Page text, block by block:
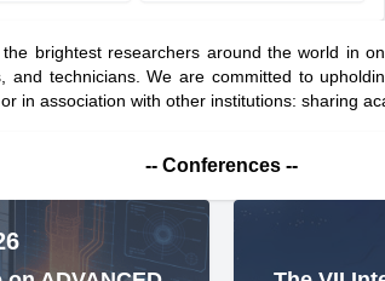
brightest researchers around the world in
and technicians. We are committed to
in association with other institutions: sharing
-- Conferences --